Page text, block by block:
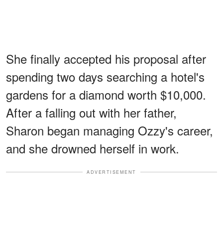
She finally accepted his proposal after
spending two days searching a hotel's
gardens for a diamond worth $10,000.
After a falling out with her father,
Sharon began managing Ozzy's career,
and she drowned herself in work.
ADVERTISEMENT